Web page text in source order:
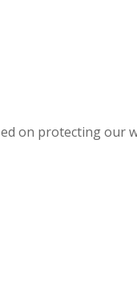
on protecting our